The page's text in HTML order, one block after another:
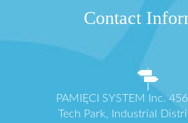
Contact
PAMIĘCI SYSTEM Inc.
Tech Park, Industrial